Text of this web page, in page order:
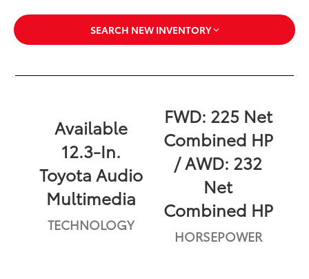
SEARCH NEW INVENTORY
Available
12.3-In.
Toyota Audio
Multimedia
TECHNOLOGY
FWD: 225 Net
Combined HP
/ AWD: 232
Net
Combined HP
HORSEPOWER